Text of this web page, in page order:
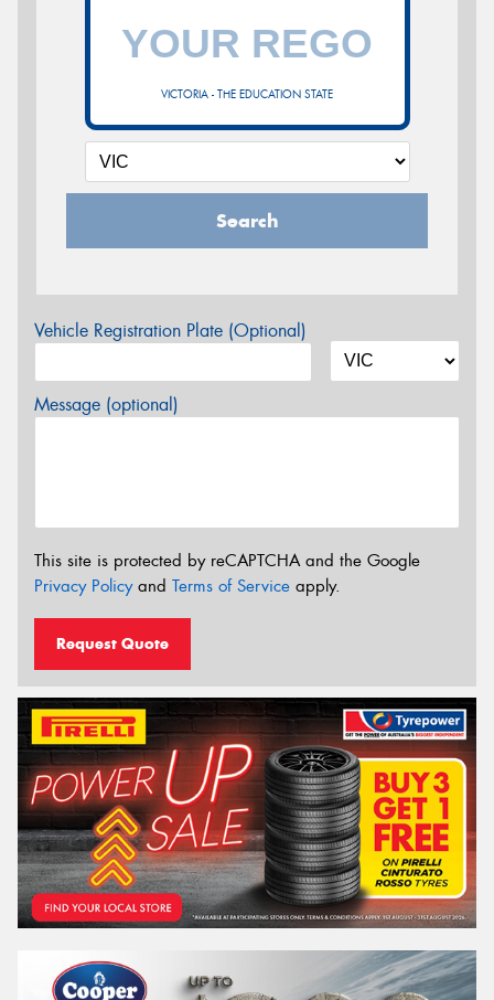
VICTORIA - THE EDUCATION STATE
Search
Vehicle Registration Plate (Optional)
Message (optional)
This site is protected by reCAPTCHA and the Google
Privacy Policyand Terms of Service apply.
Request Quote